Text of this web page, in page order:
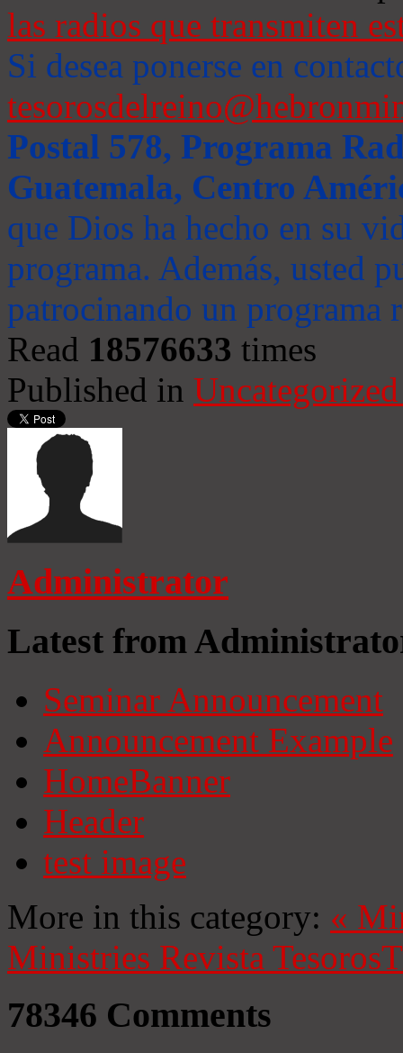
las radios que transmiten
Si desea ponerse en
Postal 578, Programa
Guatemala, Centro
que Dios ha hecho en su
programa. Además, usted
patrocinando un programa
Read 18576633 times
Published in
Administrator
Latest from
Seminar Announcement
Announcement Example
HomeBanner
Header
test image
More in this category: «
Ministries Revista Tesoros
78346 Comments